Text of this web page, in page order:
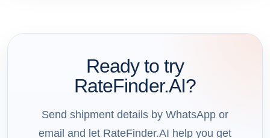
Ready to try
RateFinder.AI?
Send shipment details by WhatsApp or
email and let RateFinder.AI help you get